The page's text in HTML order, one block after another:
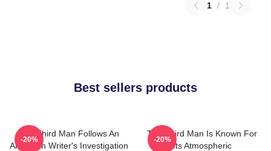
1 / 1
Best sellers products
The Third Man Follows An
American Writer's Investigation
-20%
The Third Man Is Known For
Its Atmospheric
-20%